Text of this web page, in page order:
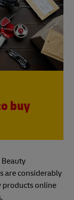
buy
are considerably
products online